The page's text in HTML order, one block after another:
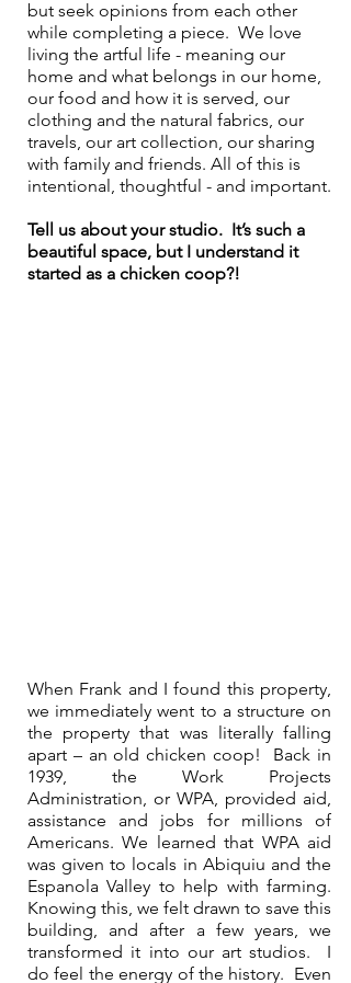
but seek opinions from each other
while completing a piece.  We love
living the artful life - meaning our
home and what belongs in our home,
our food and how it is served, our
clothing and the natural fabrics, our
travels, our art collection, our sharing
with family and friends. All of this is
intentional, thoughtful - and important.
Tell us about your studio.  It’s such a
beautiful space, but I understand it
started as a chicken coop?!
When Frank and I found this property,
we immediately went to a structure on
the property that was literally falling
apart – an old chicken coop!  Back in
1939, the Work Projects
Administration, or WPA, provided aid,
assistance and jobs for millions of
Americans. We learned that WPA aid
was given to locals in Abiquiu and the
Espanola Valley to help with farming.
Knowing this, we felt drawn to save this
building, and after a few years, we
transformed it into our art studios.  I
do feel the energy of the history.  Even